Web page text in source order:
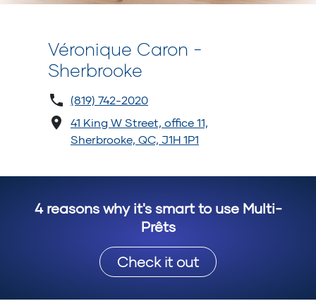
Véronique Caron -
Sherbrooke
(819) 742-2020
41 King W Street, office 11,
Sherbrooke, QC, J1H 1P1
4 reasons why it's smart to use Multi-
Prêts
Check it out